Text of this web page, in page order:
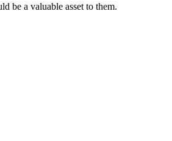
be a valuable asset to them.